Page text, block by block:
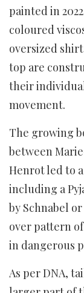
painted in
coloured
oversized
top are
their
movement.
The growing
between
Henrot led to
including a
by Schnabel
over pattern
in dangerous
As per DNA,